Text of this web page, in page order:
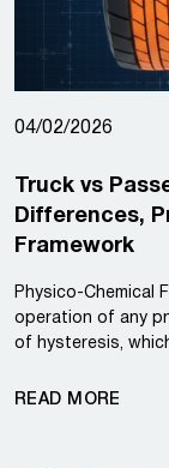
04/02/2026
Truck vs
Differences,
Framework
Physico-Chemical
operation of any
of hysteresis,
READ MORE